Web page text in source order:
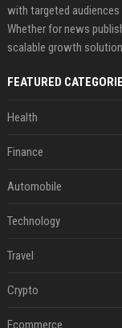
with targeted
Whether for news
scalable growth
FEATURED
Health
Finance
Automobile
Technology
Travel
Crypto
Ecommerce